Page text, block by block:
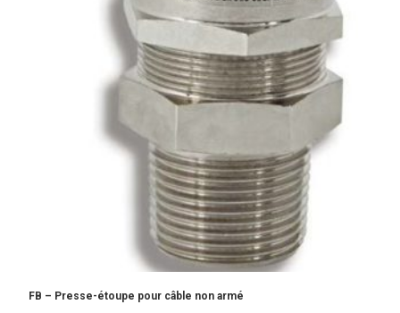
FB – Presse-étoupe pour câble non armé